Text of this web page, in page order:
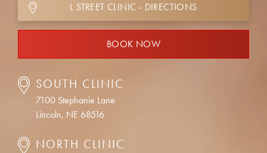
L STREET CLINIC - DIRECTIONS
BOOK NOW
SOUTH CLINIC
7100 Stephanie Lane
Lincoln, NE 68516
NORTH CLINIC